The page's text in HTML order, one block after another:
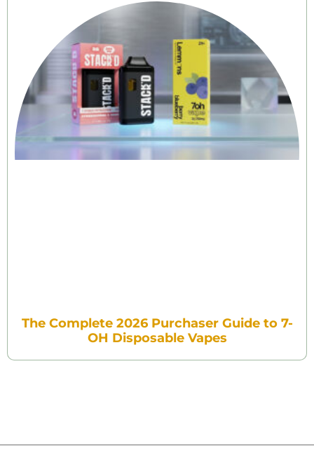
The Complete 2026 Purchaser Guide to 7-
OH Disposable Vapes